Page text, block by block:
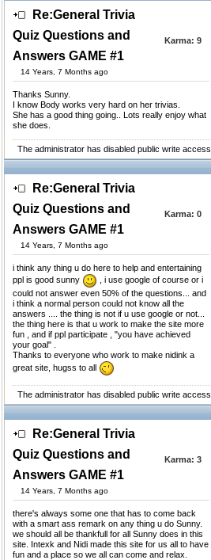
Re:General Trivia
Quiz Questions and
Answers GAME #1
14 Years, 7 Months ago
Karma: 9
Thanks Sunny.
I know Body works very hard on her trivias.
She has a good thing going.. Lots really enjoy what
she does.
The administrator has disabled public write access.
Re:General Trivia
Quiz Questions and
Answers GAME #1
14 Years, 7 Months ago
Karma: 0
i think any thing u do here to help and entertaining
ppl is good sunny
, i use google of course or i
could not answer even 50% of the questions... and
i think a normal person could not know all the
answers .... the thing is not if u use google or not...
the thing here is that u work to make the site more
fun , and if ppl participate , "you have achieved
your goal" .
Thanks to everyone who work to make nidink a
great site, hugss to all
The administrator has disabled public write access.
Re:General Trivia
Quiz Questions and
Answers GAME #1
14 Years, 7 Months ago
Karma: 3
there's always some one that has to come back
with a smart ass remark on any thing u do Sunny.
we should all be thankfull for all Sunny does in this
site. Intexk and Nidi made this site for us all to have
fun and a place so we all can come and relax.